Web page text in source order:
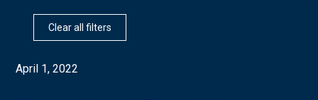
Clear all filters
April 1, 2022